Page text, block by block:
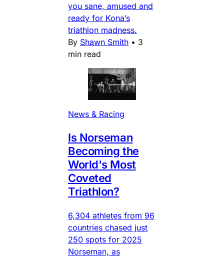
you sane, amused and
ready for Kona’s
triathlon madness.
By Shawn Smith • 3
min read
News & Racing
Is Norseman
Becoming the
World's Most
Coveted
Triathlon?
6,304 athletes from 96
countries chased just
250 spots for 2025
Norseman, as